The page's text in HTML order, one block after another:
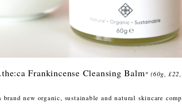
Frankincense Cleansing Balm*(60g, £22,
new organic, sustainable and natural skincare